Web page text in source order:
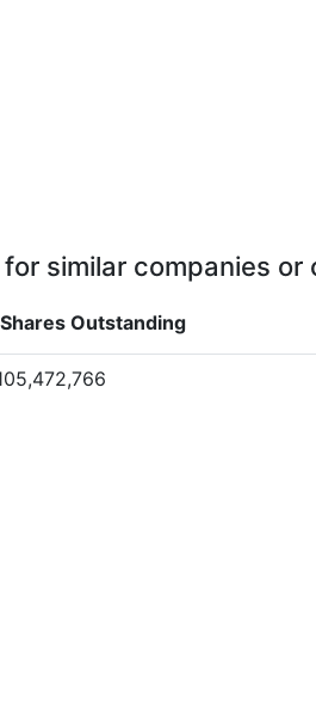
similar companies or
Shares Outstanding